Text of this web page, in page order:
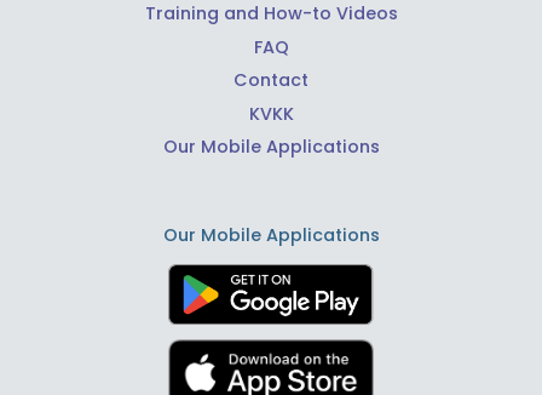
Training and How-to Videos
FAQ
Contact
KVKK
Our Mobile Applications
Our Mobile Applications